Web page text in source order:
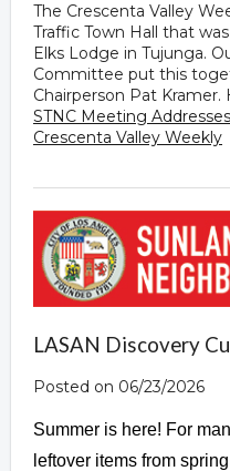
The Crescenta Valley
Traffic Town Hall that
Elks Lodge in Tujunga.
Committee put this
Chairperson Pat
STNC Meeting
Crescenta Valley Weekly
LASAN Discovery
Posted on 06/23/2026
Summer is here! For
leftover items from